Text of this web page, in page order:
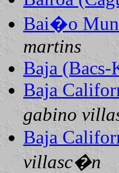
Bai�o
martins
Baja
Baja
gabino
Baja
villasc�n